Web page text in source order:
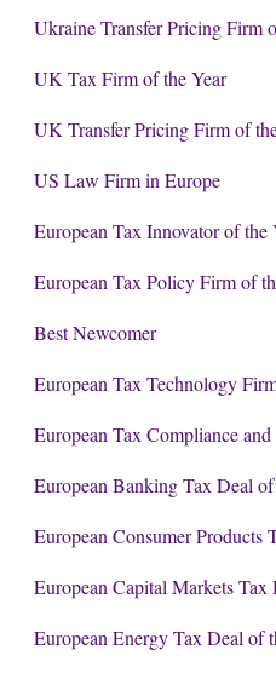
Ukraine Transfer Pricing Firm
UK Tax Firm of the Year
UK Transfer Pricing Firm of
US Law Firm in Europe
European Tax Innovator of the
European Tax Policy Firm of
Best Newcomer
European Tax Technology
European Tax Compliance
European Banking Tax Deal of
European Consumer Products
European Capital Markets Tax
European Energy Tax Deal of